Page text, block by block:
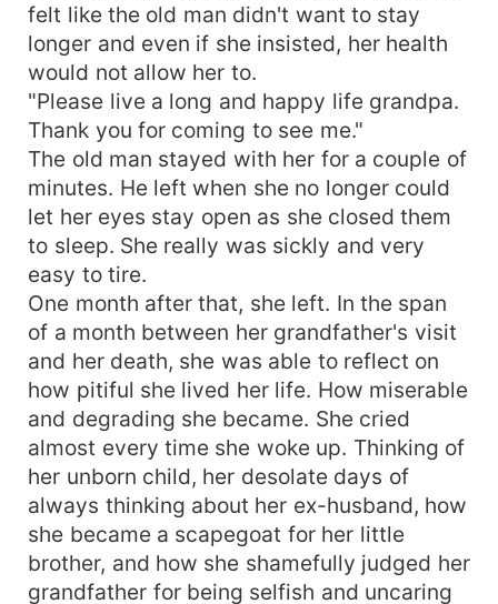
felt like the old man didn't want to stay
longer and even if she insisted, her health
would not allow her to.
"Please live a long and happy life grandpa.
Thank you for coming to see me."
The old man stayed with her for a couple of
minutes. He left when she no longer could
let her eyes stay open as she closed them
to sleep. She really was sickly and very
easy to tire.
One month after that, she left. In the span
of a month between her grandfather's visit
and her death, she was able to reflect on
how pitiful she lived her life. How miserable
and degrading she became. She cried
almost every time she woke up. Thinking of
her unborn child, her desolate days of
always thinking about her ex-husband, how
she became a scapegoat for her little
brother, and how she shamefully judged her
grandfather for being selfish and uncaring